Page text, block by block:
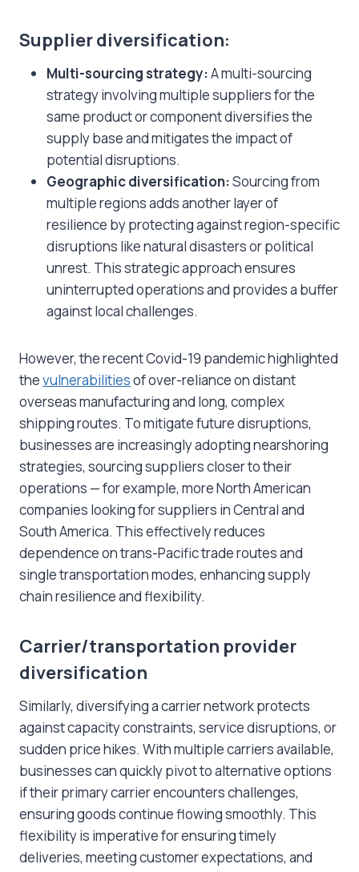
Supplier diversification:
Multi-sourcing strategy:A multi-sourcing
strategy involving multiple suppliers for the
same product or component diversifies the
supply base and mitigates the impact of
potential disruptions.
Geographic diversification:Sourcing from
multiple regions adds another layer of
resilience by protecting against region-specific
disruptions like natural disasters or political
unrest. This strategic approach ensures
uninterrupted operations and provides a buffer
against local challenges.
However, the recent Covid-19 pandemic highlighted
thevulnerabilitiesof over-reliance on distant
overseas manufacturing and long, complex
shipping routes. To mitigate future disruptions,
businesses are increasingly adopting nearshoring
strategies, sourcing suppliers closer to their
operations — for example, more North American
companies looking for suppliers in Central and
South America. This effectively reduces
dependence on trans-Pacific trade routes and
single transportation modes, enhancing supply
chain resilience and flexibility.
Carrier/transportation provider
diversification
Similarly, diversifying a carrier network protects
against capacity constraints, service disruptions, or
sudden price hikes. With multiple carriers available,
businesses can quickly pivot to alternative options
if their primary carrier encounters challenges,
ensuring goods continue flowing smoothly. This
flexibility is imperative for ensuring timely
deliveries, meeting customer expectations, and